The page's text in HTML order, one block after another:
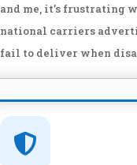
and me, it’s frustrating
national carriers
fail to deliver when
